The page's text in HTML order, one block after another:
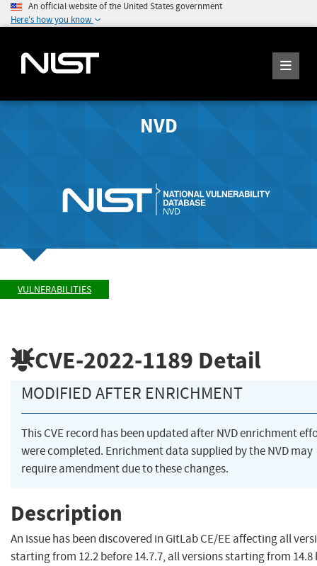
An official website of the United States government
Here's how you know
NVD
VULNERABILITIES
CVE-2022-1189 Detail
MODIFIED AFTER ENRICHMENT
This CVE record has been updated after NVD enrichment
were completed. Enrichment data supplied by the NVD may
require amendment due to these changes.
Description
An issue has been discovered in GitLab CE/EE affecting all
starting from 12.2 before 14.7.7, all versions starting from 14.8